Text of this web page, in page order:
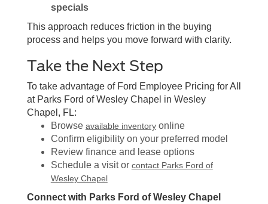
specials
This approach reduces friction in the buying
process and helps you move forward with clarity.
Take the Next Step
To take advantage of Ford Employee Pricing for All
at Parks Ford of Wesley Chapel in Wesley
Chapel, FL:
Browse available inventoryonline
Confirm eligibility on your preferred model
Review finance and lease options
Schedule a visit or contact Parks Ford of
Wesley Chapel
Connect with Parks Ford of Wesley Chapel